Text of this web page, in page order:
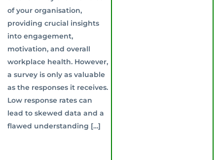
of your organisation,
providing crucial insights
into engagement,
motivation, and overall
workplace health. However,
a survey is only as valuable
as the responses it receives.
Low response rates can
lead to skewed data and a
flawed understanding […]